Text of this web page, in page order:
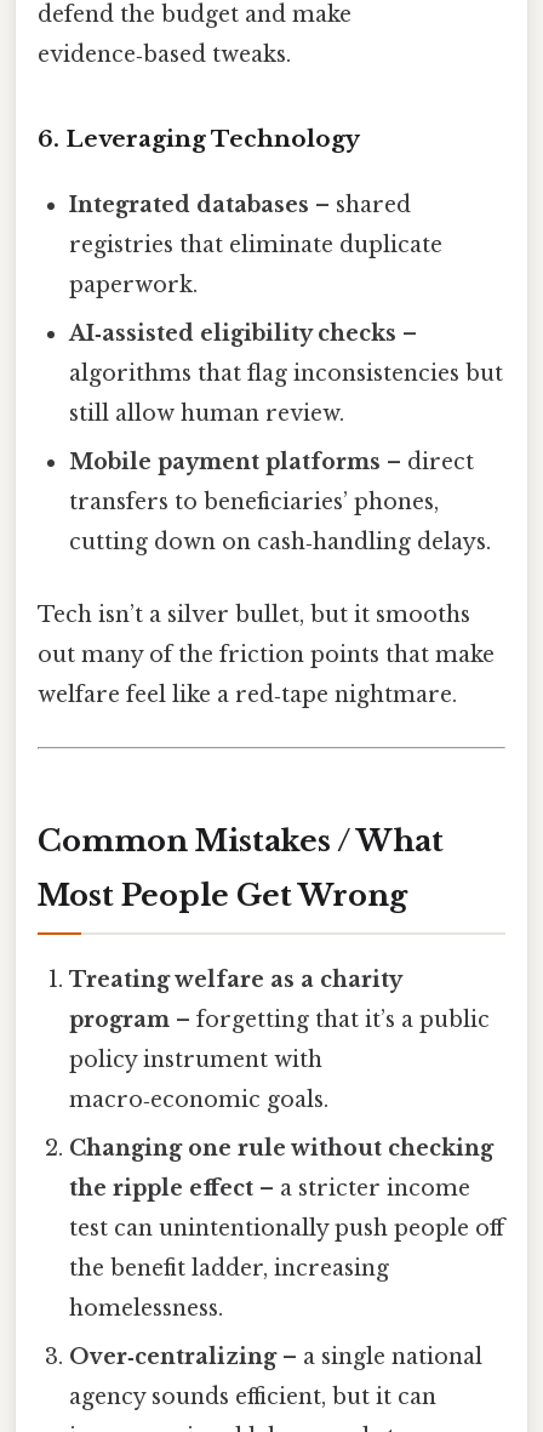
defend the budget and make
evidence‑based tweaks.
6. Leveraging Technology
Integrated databases – shared
registries that eliminate duplicate
paperwork.
AI‑assisted eligibility checks –
algorithms that flag inconsistencies but
still allow human review.
Mobile payment platforms – direct
transfers to beneficiaries’ phones,
cutting down on cash‑handling delays.
Tech isn’t a silver bullet, but it smooths
out many of the friction points that make
welfare feel like a red‑tape nightmare.
Common Mistakes / What
Most People Get Wrong
Treating welfare as a charity
program – forgetting that it’s a public
policy instrument with
macro‑economic goals.
Changing one rule without checking
the ripple effect – a stricter income
test can unintentionally push people off
the benefit ladder, increasing
homelessness.
Over‑centralizing– a single national
agency sounds efficient, but it can